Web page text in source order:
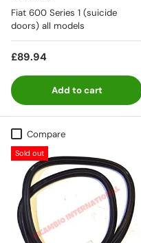
Fiat 600 Series 1 (suicide
doors) all models
£89.94
Add to cart
Compare
Sold out